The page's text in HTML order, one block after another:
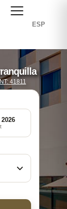
ESP
41811